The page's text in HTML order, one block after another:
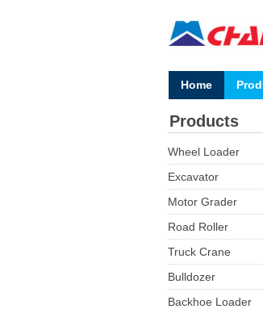
Home
Products
Wheel Loader
Excavator
Motor Grader
Road Roller
Truck Crane
Bulldozer
Backhoe Loader